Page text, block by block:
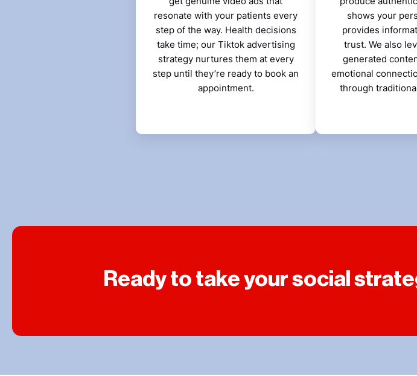
resonate with your patients every
step of the way. Health decisions
take time; our Tiktok advertising
strategy nurtures them at every
step until they’re ready to book an
appointment.
shows your
provides
trust. We also
generated
emotional
through
Ready to take your social